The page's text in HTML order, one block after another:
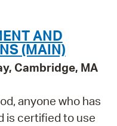
AND
(MAIN)
Cambridge, MA
anyone who has
is certified to use